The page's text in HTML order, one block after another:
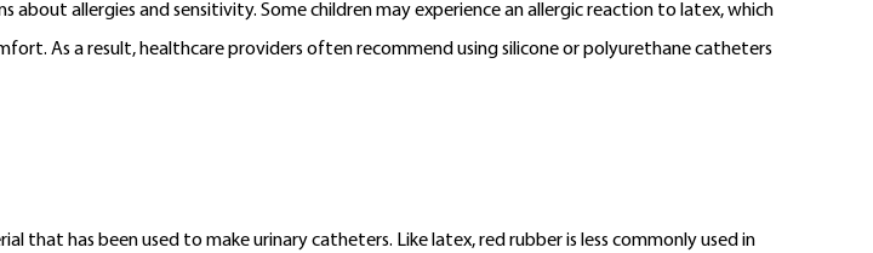
about allergies and sensitivity. Some children may experience an allergic reaction to latex, which
As a result, healthcare providers often recommend using silicone or polyurethane catheters
that has been used to make urinary catheters. Like latex, red rubber is less commonly used in